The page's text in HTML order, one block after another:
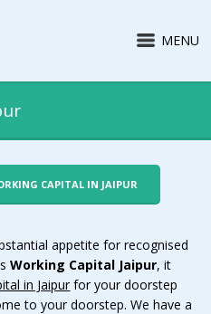
MENU
CAPITAL IN JAIPUR
appetite for recognised
Working Capital Jaipur, it
in Jaipurfor your doorstep
to your doorstep. We have a